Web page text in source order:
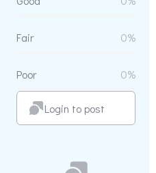
Fair 0%
Poor 0%
Login to post